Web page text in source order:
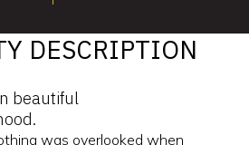
DESCRIPTION
beautiful
was overlooked when